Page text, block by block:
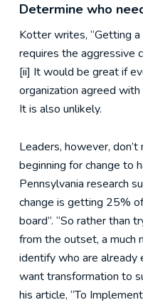
Determine who
Kotter writes, “Getting
requires the aggressive
[ii] It would be great if
organization agreed
It is also unlikely.
Leaders, however,
beginning for change to
Pennsylvania research
change is getting 25%
board”. “So rather than
from the outset, a
identify who are already
want transformation to
his article, “To